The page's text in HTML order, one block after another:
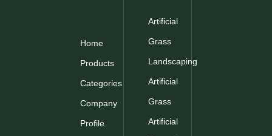
Home
Products
Categories
Company
Profile
Artificial
Grass
Landscaping
Artificial
Grass
Artificial